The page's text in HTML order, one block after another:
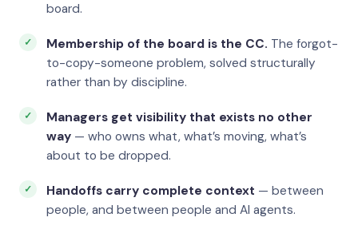
board.
Membership of the board is the CC. The forgot-
to-copy-someone problem, solved structurally
rather than by discipline.
Managers get visibility that exists no other
way — who owns what, what’s moving, what’s
about to be dropped.
Handoffs carry complete context — between
people, and between people and AI agents.